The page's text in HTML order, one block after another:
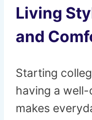
Living
and
Starting
having a
makes